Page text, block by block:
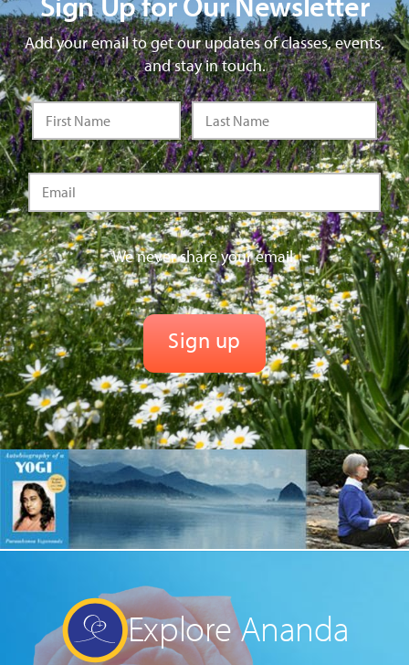
Add your email to get our updates of classes, events,
and stay in touch.
We never share your email.
Explore Ananda